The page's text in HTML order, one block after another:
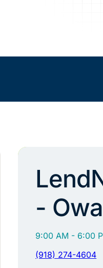
-
9:00 AM - 6:00
(918) 274-4604